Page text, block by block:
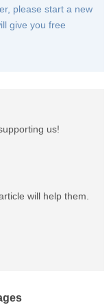
please start a new
give you free
us!
will help them.